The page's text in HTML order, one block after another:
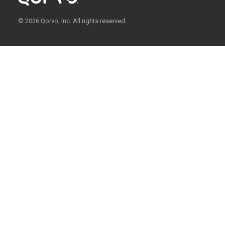
© 2026 Qorvo, Inc. All rights reserved.